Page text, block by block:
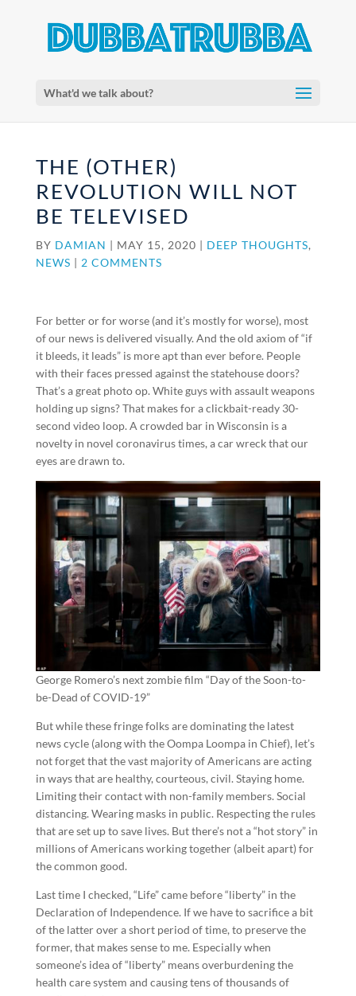
What'd we talk about?
THE (OTHER)
REVOLUTION WILL NOT
BE TELEVISED
BY DAMIAN | MAY 15, 2020 | DEEP THOUGHTS,
NEWS | 2 COMMENTS
For better or for worse (and it’s mostly for worse), most
of our news is delivered visually. And the old axiom of “if
it bleeds, it leads” is more apt than ever before. People
with their faces pressed against the statehouse doors?
That’s a great photo op. White guys with assault weapons
holding up signs? That makes for a clickbait-ready 30-
second video loop. A crowded bar in Wisconsin is a
novelty in novel coronavirus times, a car wreck that our
eyes are drawn to.
George Romero’s next zombie film “Day of the Soon-to-
be-Dead of COVID-19”
But while these fringe folks are dominating the latest
news cycle (along with the Oompa Loompa in Chief), let’s
not forget that the vast majority of Americans are acting
in ways that are healthy, courteous, civil. Staying home.
Limiting their contact with non-family members. Social
distancing. Wearing masks in public. Respecting the rules
that are set up to save lives. But there’s not a “hot story” in
millions of Americans working together (albeit apart) for
the common good.
Last time I checked, “Life” came before “liberty” in the
Declaration of Independence. If we have to sacrifice a bit
of the latter over a short period of time, to preserve the
former, that makes sense to me. Especially when
someone’s idea of “liberty” means overburdening the
health care system and causing tens of thousands of